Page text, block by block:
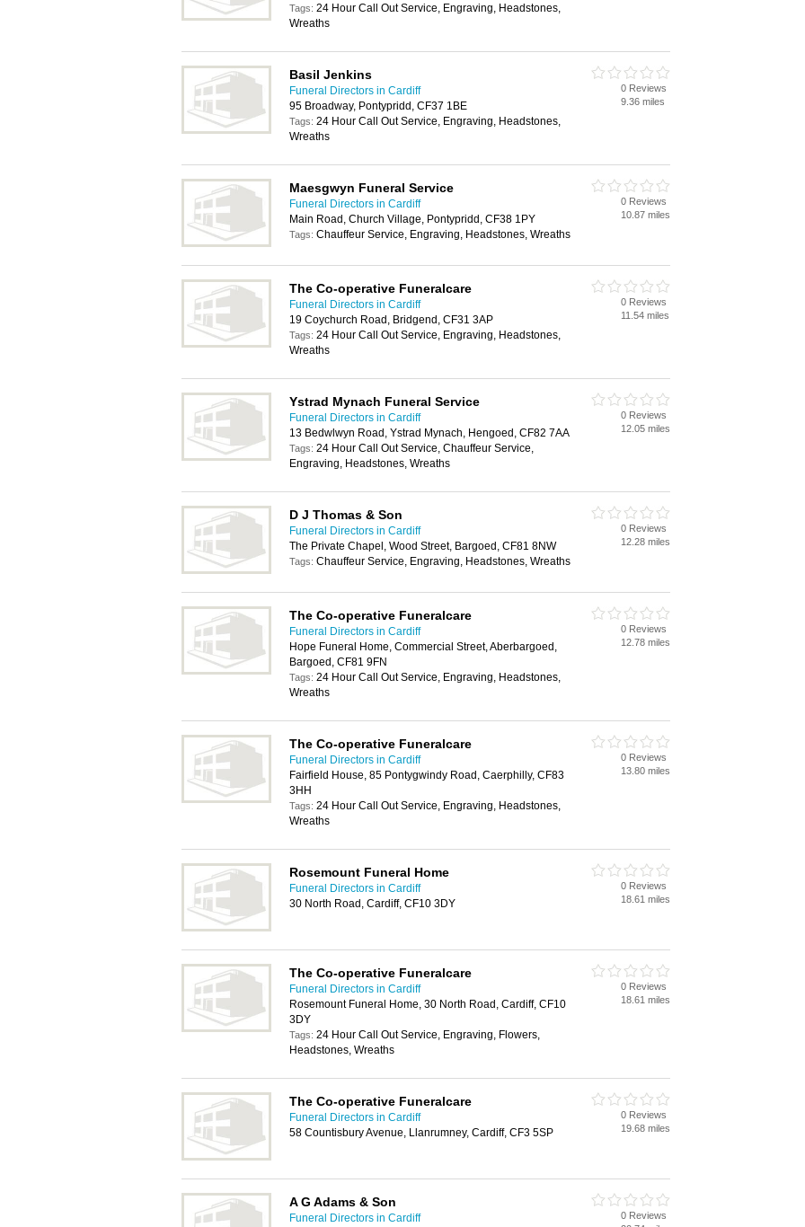
Tags: 24 Hour Call Out Service, Engraving, Headstones,
Wreaths
Basil Jenkins
Funeral Directors in Cardiff
95 Broadway, Pontypridd, CF37 1BE
Tags: 24 Hour Call Out Service, Engraving, Headstones,
Wreaths
0 Reviews
9.36 miles
Maesgwyn Funeral Service
Funeral Directors in Cardiff
Main Road, Church Village, Pontypridd, CF38 1PY
Tags: Chauffeur Service, Engraving, Headstones, Wreaths
0 Reviews
10.87 miles
The Co-operative Funeralcare
Funeral Directors in Cardiff
19 Coychurch Road, Bridgend, CF31 3AP
Tags: 24 Hour Call Out Service, Engraving, Headstones,
Wreaths
0 Reviews
11.54 miles
Ystrad Mynach Funeral Service
Funeral Directors in Cardiff
13 Bedwlwyn Road, Ystrad Mynach, Hengoed, CF82 7AA
Tags: 24 Hour Call Out Service, Chauffeur Service,
Engraving, Headstones, Wreaths
0 Reviews
12.05 miles
D J Thomas & Son
Funeral Directors in Cardiff
The Private Chapel, Wood Street, Bargoed, CF81 8NW
Tags: Chauffeur Service, Engraving, Headstones, Wreaths
0 Reviews
12.28 miles
The Co-operative Funeralcare
Funeral Directors in Cardiff
Hope Funeral Home, Commercial Street, Aberbargoed,
Bargoed, CF81 9FN
Tags: 24 Hour Call Out Service, Engraving, Headstones,
Wreaths
0 Reviews
12.78 miles
The Co-operative Funeralcare
Funeral Directors in Cardiff
Fairfield House, 85 Pontygwindy Road, Caerphilly, CF83
3HH
Tags: 24 Hour Call Out Service, Engraving, Headstones,
Wreaths
0 Reviews
13.80 miles
Rosemount Funeral Home
Funeral Directors in Cardiff
30 North Road, Cardiff, CF10 3DY
0 Reviews
18.61 miles
The Co-operative Funeralcare
Funeral Directors in Cardiff
Rosemount Funeral Home, 30 North Road, Cardiff, CF10
3DY
Tags: 24 Hour Call Out Service, Engraving, Flowers,
Headstones, Wreaths
0 Reviews
18.61 miles
The Co-operative Funeralcare
Funeral Directors in Cardiff
58 Countisbury Avenue, Llanrumney, Cardiff, CF3 5SP
0 Reviews
19.68 miles
A G Adams & Son
Funeral Directors in Cardiff
0 Reviews